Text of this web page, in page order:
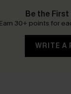
Be the
Earn 30+ points for
WRITE A